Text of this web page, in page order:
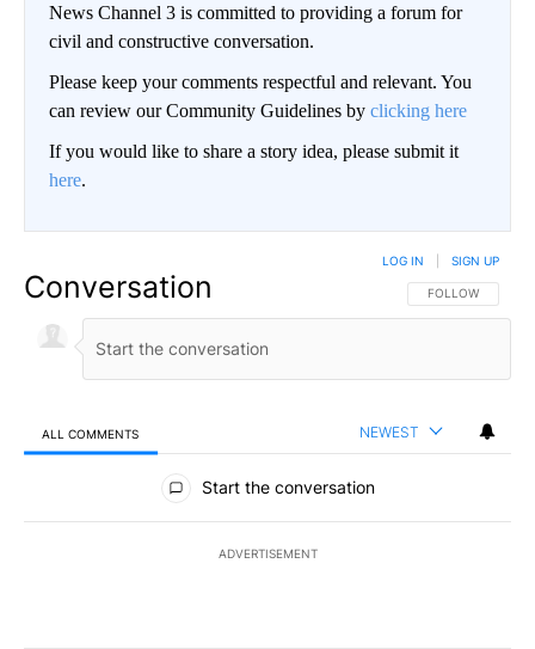
News Channel 3 is committed to providing a forum for
civil and constructive conversation.
Please keep your comments respectful and relevant. You
can review our Community Guidelines by clicking here
If you would like to share a story idea, please submit it
here.
Conversation FOLLOW THIS
FOLLOW
LOG IN SIGN UP
ALL COMMENTS NEWEST
All Comments
Start the conversation
ADVERTISEMENT